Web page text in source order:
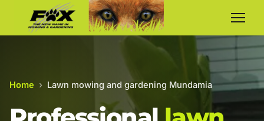
Home › Lawn mowing and gardening Mundamia